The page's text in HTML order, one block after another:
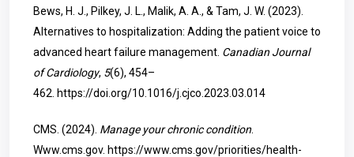
Bews, H. J., Pilkey, J. L., Malik, A. A., & Tam, J. W. (2023).
Alternatives to hospitalization: Adding the patient voice to
advanced heart failure management. Canadian Journal
of Cardiology, 5(6), 454–
462. https://doi.org/10.1016/j.cjco.2023.03.014
CMS. (2024). Manage your chronic condition
Www.cms.gov. https://www.cms.gov/priorities/health-